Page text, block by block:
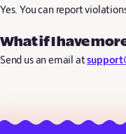
Yes. You can report
What if I have
Send us an email at